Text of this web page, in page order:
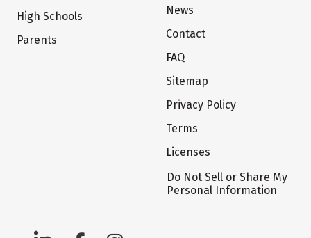
High Schools
Parents
News
Contact
FAQ
Sitemap
Privacy Policy
Terms
Licenses
Do Not Sell or Share My
Personal Information